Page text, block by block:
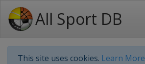
All Sport DB
This site uses cookies. Learn More